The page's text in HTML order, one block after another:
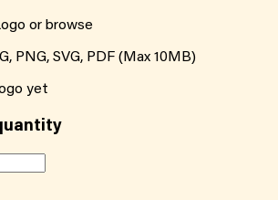
or browse
PNG, SVG, PDF (Max 10MB)
yet